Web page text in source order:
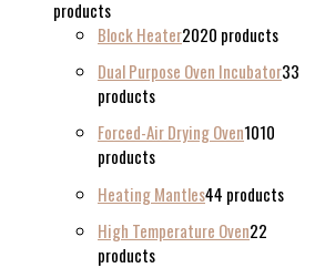
products
Block Heater2020 products
Dual Purpose Oven Incubator33
products
Forced-Air Drying Oven1010
products
Heating Mantles44 products
High Temperature Oven22
products